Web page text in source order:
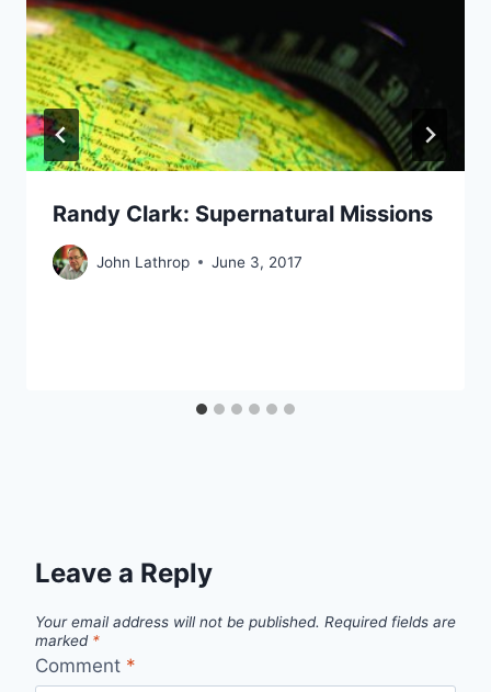
Randy Clark: Supernatural Missions
John Lathrop June 3, 2017
Leave a Reply
Your email address will not be published. Required fields are
marked *
Comment *